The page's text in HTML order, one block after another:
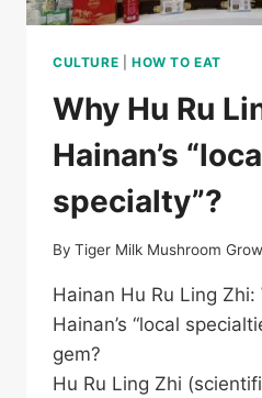
CULTURE HOW TO EAT
Why Hu Ru
Hainan’s
specialty”?
By Tiger Milk Mushroom
Hainan Hu Ru Ling
Hainan’s “local
gem?
Hu Ru Ling Zhi